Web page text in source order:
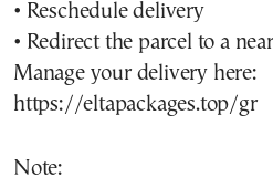
• Reschedule delivery
• Redirect the parcel to a
Manage your delivery here:
https://eltapackages.top/gr
Note: